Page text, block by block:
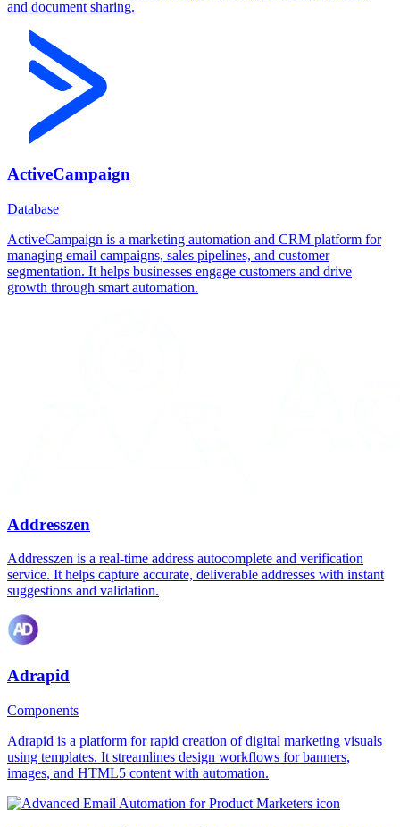
and document sharing.
ActiveCampaign
Database
ActiveCampaign is a marketing automation and CRM platform for
managing email campaigns, sales pipelines, and customer
segmentation. It helps businesses engage customers and drive
growth through smart automation.
Addresszen
Addresszen is a real-time address autocomplete and verification
service. It helps capture accurate, deliverable addresses with instant
suggestions and validation.
Adrapid
Components
Adrapid is a platform for rapid creation of digital marketing visuals
using templates. It streamlines design workflows for banners,
images, and HTML5 content with automation.